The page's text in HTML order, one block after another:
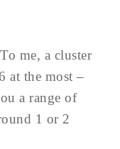
me, a cluster
at the most –
a range of
1 or 2